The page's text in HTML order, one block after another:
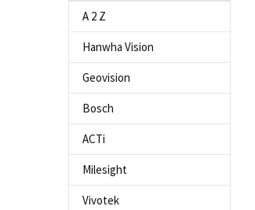
A 2 Z
Hanwha Vision
Geovision
Bosch
ACTi
Milesight
Vivotek